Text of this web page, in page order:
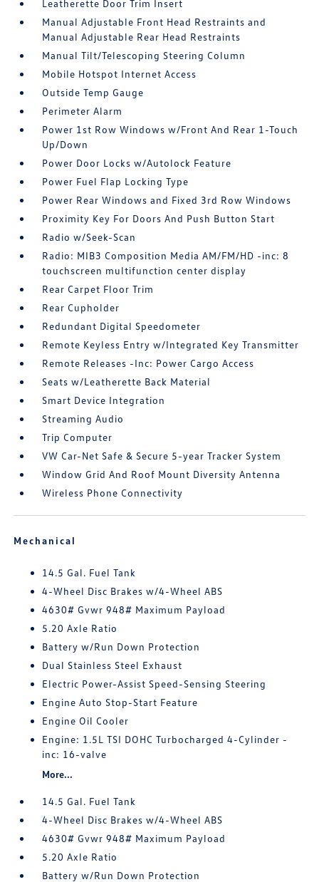
Leatherette Door Trim Insert
Manual Adjustable Front Head Restraints and
Manual Adjustable Rear Head Restraints
Manual Tilt/Telescoping Steering Column
Mobile Hotspot Internet Access
Outside Temp Gauge
Perimeter Alarm
Power 1st Row Windows w/Front And Rear 1-Touch
Up/Down
Power Door Locks w/Autolock Feature
Power Fuel Flap Locking Type
Power Rear Windows and Fixed 3rd Row Windows
Proximity Key For Doors And Push Button Start
Radio w/Seek-Scan
Radio: MIB3 Composition Media AM/FM/HD -inc: 8
touchscreen multifunction center display
Rear Carpet Floor Trim
Rear Cupholder
Redundant Digital Speedometer
Remote Keyless Entry w/Integrated Key Transmitter
Remote Releases -Inc: Power Cargo Access
Seats w/Leatherette Back Material
Smart Device Integration
Streaming Audio
Trip Computer
VW Car-Net Safe & Secure 5-year Tracker System
Window Grid And Roof Mount Diversity Antenna
Wireless Phone Connectivity
Mechanical
14.5 Gal. Fuel Tank
4-Wheel Disc Brakes w/4-Wheel ABS
4630# Gvwr 948# Maximum Payload
5.20 Axle Ratio
Battery w/Run Down Protection
Dual Stainless Steel Exhaust
Electric Power-Assist Speed-Sensing Steering
Engine Auto Stop-Start Feature
Engine Oil Cooler
Engine: 1.5L TSI DOHC Turbocharged 4-Cylinder -
inc: 16-valve
More...
14.5 Gal. Fuel Tank
4-Wheel Disc Brakes w/4-Wheel ABS
4630# Gvwr 948# Maximum Payload
5.20 Axle Ratio
Battery w/Run Down Protection